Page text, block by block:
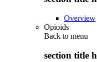
Overview
Opioids
Back to menu
section title